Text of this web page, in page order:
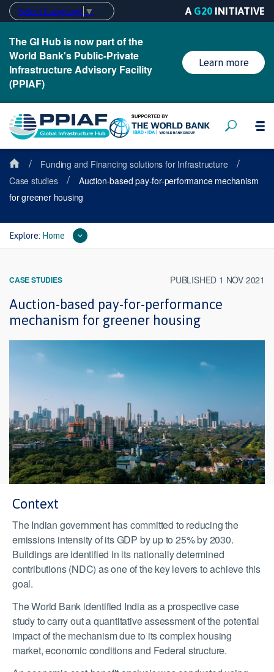
Select Language ▼ A G20 INITIATIVE
The GI Hub is now part of the
World Bank's Public-Private
Infrastructure Advisory Facility
(PPIAF)
Learn more
/ Funding and Financing solutions for Infrastructure /
Case studies /
Auction-based pay-for-performance mechanism
for greener housing
Explore: Home
CASE STUDIES PUBLISHED 1 NOV 2021
Auction-based pay-for-performance
mechanism for greener housing
Context
The Indian government has committed to reducing the
emissions intensity of its GDP by up to 25% by 2030.
Buildings are identified in its nationally determined
contributions (NDC) as one of the key levers to achieve this
goal.
The World Bank identified India as a prospective case
study to carry out a quantitative assessment of the potential
impact of the mechanism due to its complex housing
market, economic conditions and Federal structure.